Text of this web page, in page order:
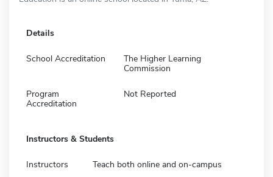
Details
School Accreditation
The Higher Learning
Commission
Program
Accreditation
Not Reported
Instructors & Students
Instructors Teach both online and on-campus